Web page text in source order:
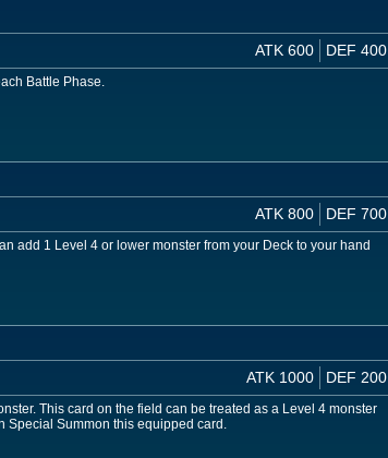
ATK 600 DEF 400
Battle Phase.
ATK 800 DEF 700
add 1 Level 4 or lower monster from your Deck to your hand
ATK 1000 DEF 200
This card on the field can be treated as a Level 4 monster
Special Summon this equipped card.